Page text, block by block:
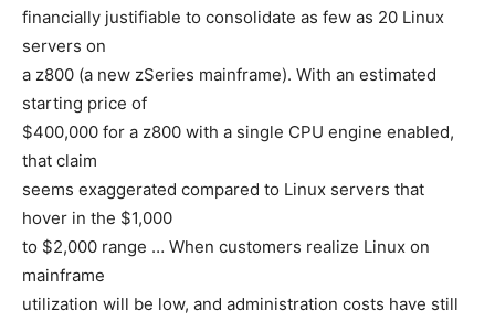
financially justifiable to consolidate as few as 20 Linux
servers on
a z800 (a new zSeries mainframe). With an estimated
starting price of
$400,000 for a z800 with a single CPU engine enabled,
that claim
seems exaggerated compared to Linux servers that
hover in the $1,000
to $2,000 range … When customers realize Linux on
mainframe
utilization will be low, and administration costs have still